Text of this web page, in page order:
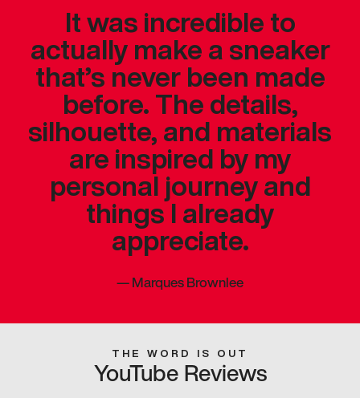
It was incredible to
actually make a sneaker
that’s never been made
before. The details,
silhouette, and materials
are inspired by my
personal journey and
things I already
appreciate.
—Marques Brownlee
THE WORD IS OUT
YouTube Reviews